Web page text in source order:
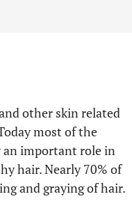
other skin related
most of the
an important role in
hair. Nearly 70% of
and graying of hair.